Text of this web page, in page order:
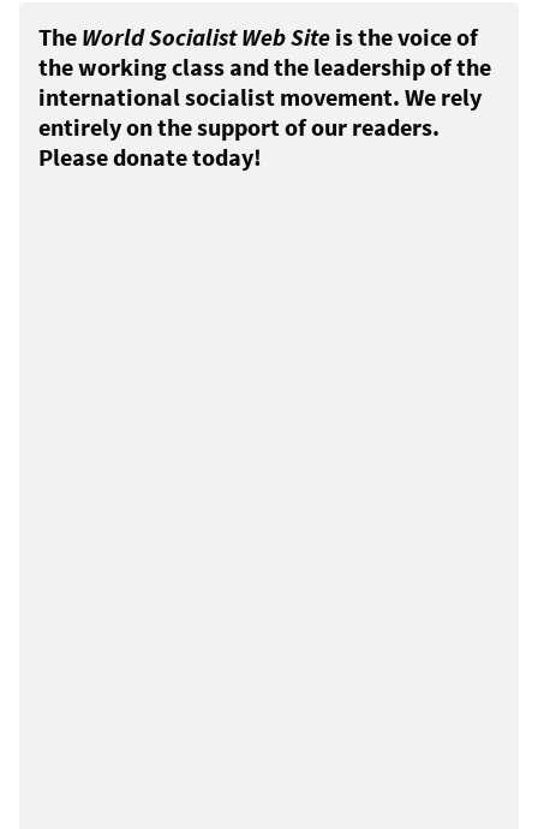
The World Socialist Web Site is the voice of
the working class and the leadership of the
international socialist movement. We rely
entirely on the support of our readers.
Please donate today!